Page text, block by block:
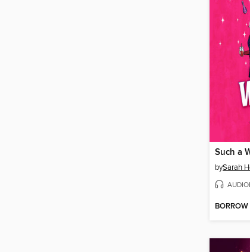
Such a
bySarah
BORROW